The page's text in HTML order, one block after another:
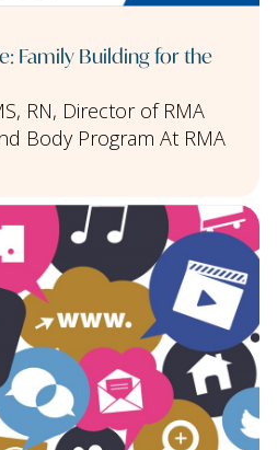
Family Building for the
RN, Director of RMA
Body Program At RMA